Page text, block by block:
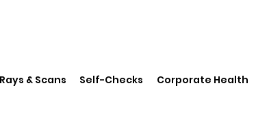
& Scans Self-Checks Corporate Health